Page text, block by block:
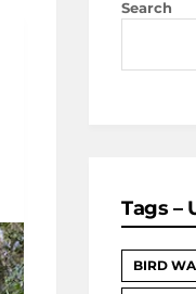
Search
Tags –
BIRD